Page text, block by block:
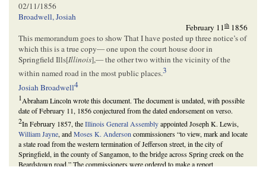
02/11/1856
Broadwell, Josiah
February 11th 1856
This memorandum goes to show That I have posted up three notice’s of
which this is a true copy— one upon the court house door in
Springfield Ills[Illinois],— the other two within the vicinity of the
within named road in the most public places.3
Josiah Broadwell4
1Abraham Lincoln wrote this document. The document is undated, with possible
date of February 11, 1856 conjectured from the dated endorsement on verso.
2In February 1857, theIllinois General Assemblyappointed Joseph K. Lewis,
William Jayne, andMoses K. Anderson commissioners “to view, mark and locate
a state road from the western termination of Jefferson street, in the city of
Springfield, in the county of Sangamon, to the bridge across Spring creek on the
Beardstown road.” The commissioners were ordered to make a report